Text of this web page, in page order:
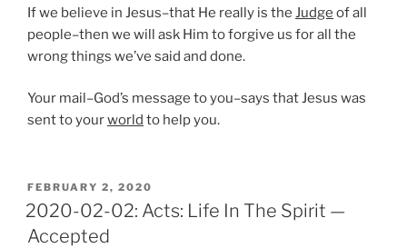
If we believe in Jesus–that He really is the Judge of all
people–then we will ask Him to forgive us for all the
wrong things we’ve said and done.
Your mail–God’s message to you–says that Jesus was
sent to yourworld to help you.
POSTED
ON
FEBRUARY 2, 2020
2020-02-02: Acts: Life In The Spirit —
Accepted